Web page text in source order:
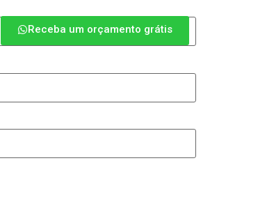
Receba um orçamento grátis